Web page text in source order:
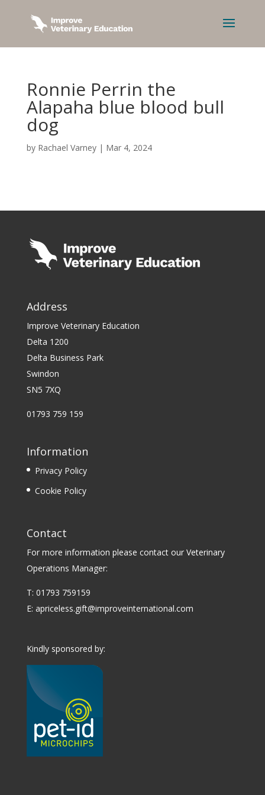
Ronnie Perrin the
Alapaha blue blood bull
dog
by Rachael Varney| Mar 4, 2024
Address
Improve Veterinary Education
Delta 1200
Delta Business Park
Swindon
SN5 7XQ
01793 759 159
Information
Privacy Policy
Cookie Policy
Contact
For more information please contact our Veterinary
Operations Manager:
T: 01793 759159
E: apriceless.gift@improveinternational.com
Kindly sponsored by: